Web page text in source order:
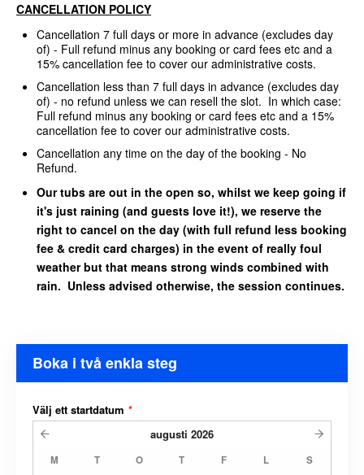
CANCELLATION POLICY
Cancellation 7 full days or more in advance (excludes day
of) - Full refund minus any booking or card fees etc and a
15% cancellation fee to cover our administrative costs.
Cancellation less than 7 full days in advance (excludes day
of) - no refund unless we can resell the slot. In which case:
Full refund minus any booking or card fees etc and a 15%
cancellation fee to cover our administrative costs.
Cancellation any time on the day of the booking - No
Refund.
Our tubs are out in the open so, whilst we keep going if
it's just raining (and guests love it!), we reserve the
right to cancel on the day (with full refund less booking
fee & credit card charges) in the event of really foul
weather but that means strong winds combined with
rain. Unless advised otherwise, the session continues.
Boka i två enkla steg
Välj ett startdatum *
augusti 2026
M T O T F L S